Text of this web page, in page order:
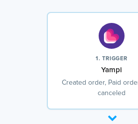
1. TRIGGER
Yampi
Created order, Paid
canceled